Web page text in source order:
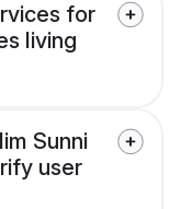
for
living
Sunni
user